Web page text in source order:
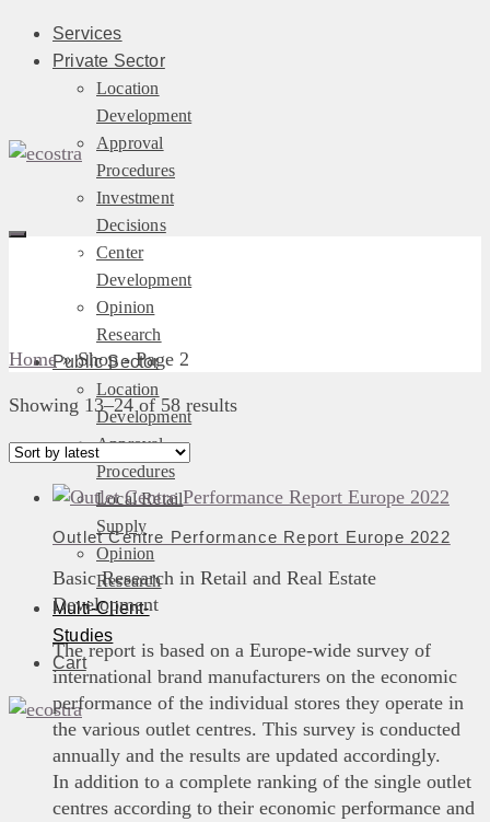
Services
Private Sector
Location
Development
Approval
Procedures
Investment
Decisions
Center
Development
Opinion
Research
Public Sector
Location
Development
Approval
Procedures
Local Retail
Supply
Opinion
Research
Multi-Client-
Studies
Cart
Shop
Home » Shop- Page 2
Showing 13–24 of 58 resultsSorted
Outlet Centre Performance Report Europe 2022
Basic Research in Retail and Real Estate
Development
The report is based on a Europe-wide survey of
international brand manufacturers on the economic
performance of the individual stores they operate in
the various outlet centres. This survey is conducted
annually and the results are updated accordingly.
In addition to a complete ranking of the single outlet
centres according to their economic performance and